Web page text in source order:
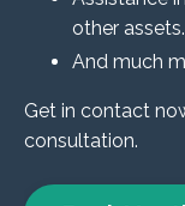
other assets.
And much
Get in contact
consultation.